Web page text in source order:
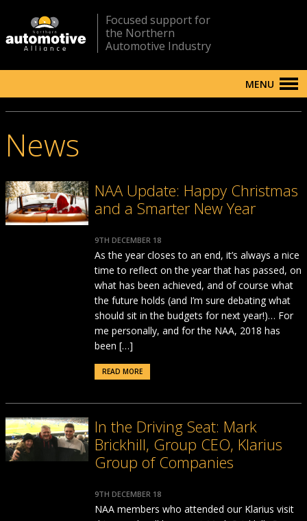
Focused support for
the Northern
Automotive Industry
MENU
News
NAA Update: Happy Christmas
and a Smarter New Year
9TH DECEMBER 18
As the year closes to an end, it’s always a nice
time to reflect on the year that has passed, on
what has been achieved, and of course what
the future holds (and I’m sure debating what
should sit in the budgets for next year!)… For
me personally, and for the NAA, 2018 has
been […]
READ MORE
In the Driving Seat: Mark
Brickhill, Group CEO, Klarius
Group of Companies
9TH DECEMBER 18
NAA members who attended our Klarius visit